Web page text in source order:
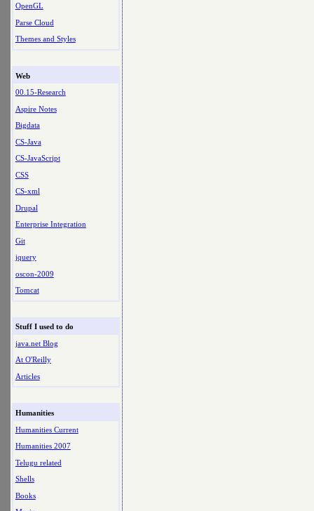
OpenGL
Parse Cloud
Themes and Styles
Web
00.15-Research
Aspire Notes
Bigdata
CS-Java
CS-JavaScript
CSS
CS-xml
Drupal
Enterprise Integration
Git
jquery
oscon-2009
Tomcat
Stuff I used to do
java.net Blog
At O'Reilly
Articles
Humanities
Humanities Current
Humanities 2007
Telugu related
Shells
Books